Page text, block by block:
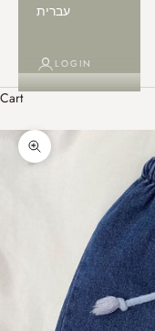
עברית
LOGIN
Cart
Zoom picture